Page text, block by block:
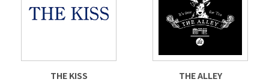
THE KISS THE ALLEY